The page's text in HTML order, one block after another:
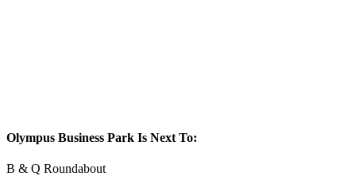
Olympus Business Park Is Next To:
B & Q Roundabout